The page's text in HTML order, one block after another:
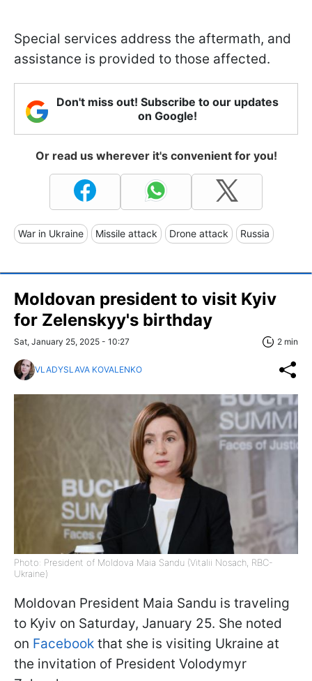
Special services address the aftermath, and
assistance is provided to those affected.
Don't miss out! Subscribe to our updates
on Google!
Or read us wherever it's convenient for you!
War in Ukraine Missile attack Drone attack Russia
Moldovan president to visit Kyiv
for Zelenskyy's birthday
Sat, January 25, 2025 - 10:27 2 min
VLADYSLAVA KOVALENKO
Photo: President of Moldova Maia Sandu (Vitalii Nosach, RBC-
Ukraine)
Moldovan President Maia Sandu is traveling
to Kyiv on Saturday, January 25. She noted
on Facebook that she is visiting Ukraine at
the invitation of President Volodymyr